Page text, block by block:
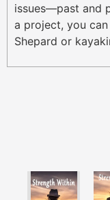
issues—past and
a project, you
Shepard or